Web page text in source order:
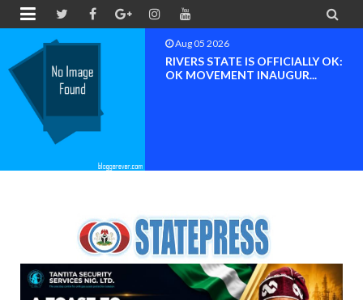
 
Aug 04 2026
Chief (Dr.) Spark Ogheneovie
Phikparobo Ovadje: Ni...